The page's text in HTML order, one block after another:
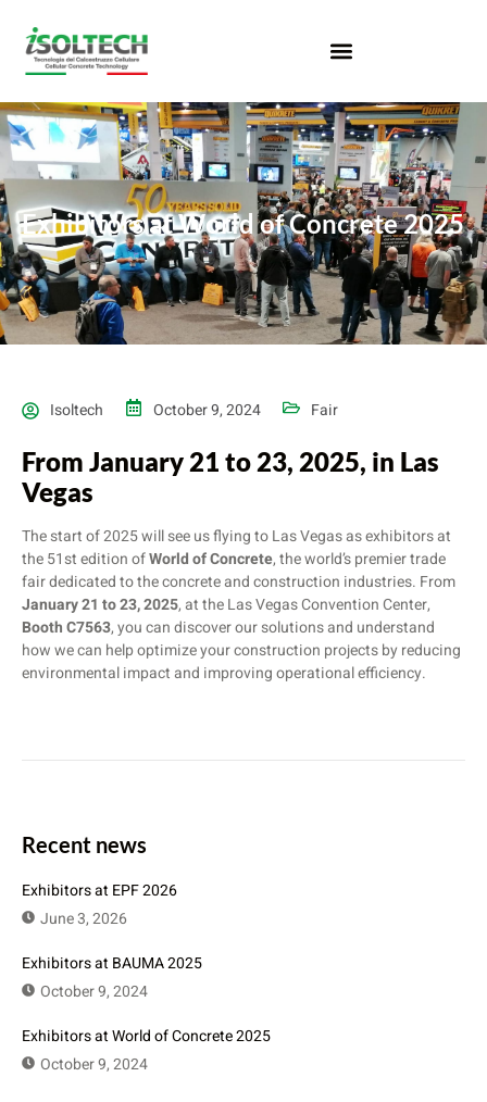
Exhibitors at World of Concrete 2025
Isoltech October 9, 2024 Fair
From January 21 to 23, 2025, in Las
Vegas
The start of 2025 will see us flying to Las Vegas as exhibitors at
the 51st edition ofWorld of Concrete, the world’s premier trade
fair dedicated to the concrete and construction industries. From
January 21 to 23, 2025, at the Las Vegas Convention Center,
Booth C7563, you can discover our solutions and understand
how we can help optimize your construction projects by reducing
environmental impact and improving operational efficiency.
Recent news
Exhibitors at EPF 2026
June 3, 2026
Exhibitors at BAUMA 2025
October 9, 2024
Exhibitors at World of Concrete 2025
October 9, 2024